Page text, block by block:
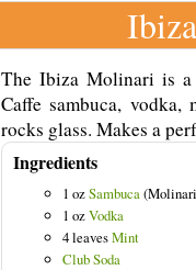
The Ibiza Molinari is
Caffe sambuca,
rocks glass. Makes a
Ingredients
1 ozSambuca
1 ozVodka
4 leavesMint
Club Soda